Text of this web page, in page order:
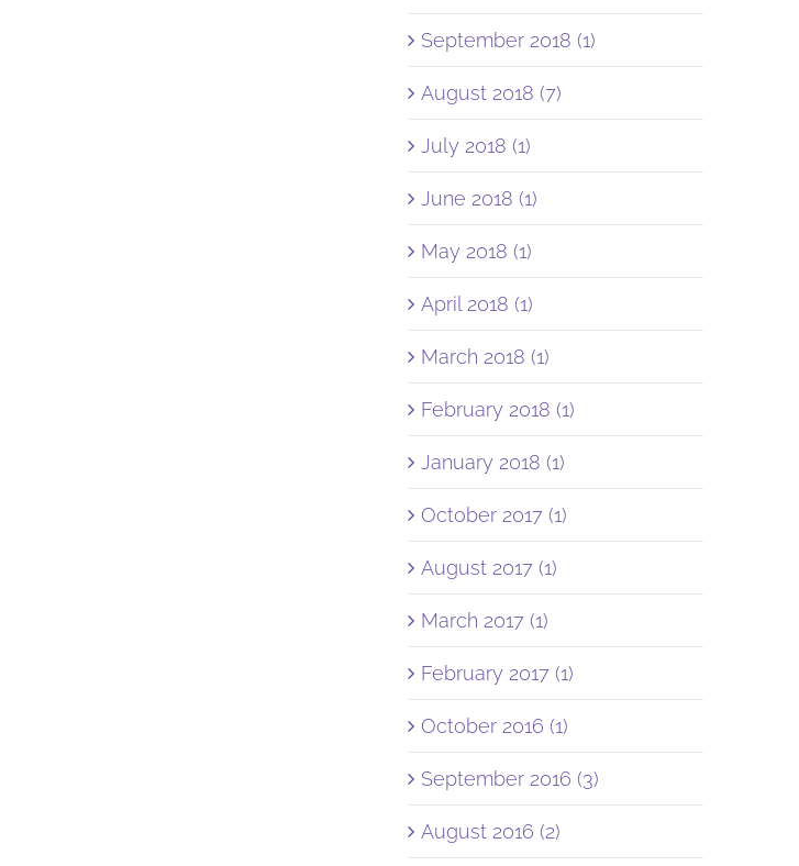
September 2018 (1)
August 2018 (7)
July 2018 (1)
June 2018 (1)
May 2018 (1)
April 2018 (1)
March 2018 (1)
February 2018 (1)
January 2018 (1)
October 2017 (1)
August 2017 (1)
March 2017 (1)
February 2017 (1)
October 2016 (1)
September 2016 (3)
August 2016 (2)